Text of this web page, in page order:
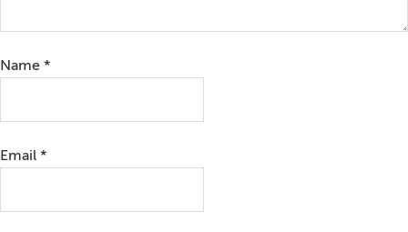
Name *
Email *